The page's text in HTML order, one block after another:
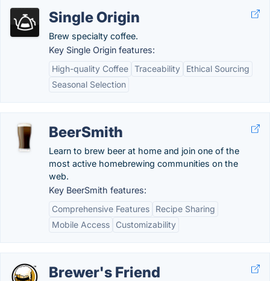
Single Origin
Brew specialty coffee.
Key Single Origin features:
High-quality Coffee Traceability
Ethical Sourcing
Seasonal Selection
BeerSmith
Learn to brew beer at home and join one of the
most active homebrewing communities on the
web.
Key BeerSmith features:
Comprehensive Features
Recipe Sharing
Mobile Access
Customizability
Brewer's Friend